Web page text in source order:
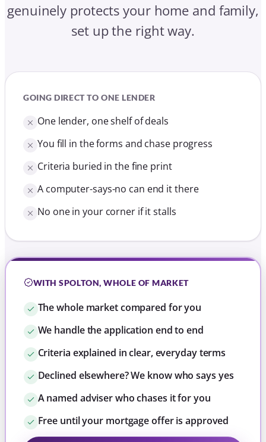
genuinely protects your home and family,
set up the right way.
GOING DIRECT TO ONE LENDER
One lender, one shelf of deals
You fill in the forms and chase progress
Criteria buried in the fine print
A computer-says-no can end it there
No one in your corner if it stalls
WITH SPOLTON, WHOLE OF MARKET
The whole market compared for you
We handle the application end to end
Criteria explained in clear, everyday terms
Declined elsewhere? We know who says yes
A named adviser who chases it for you
Free until your mortgage offer is approved